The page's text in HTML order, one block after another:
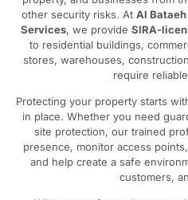
other security risks. At Al
Services, we provide SIRA-
to residential buildings,
stores, warehouses,
require
Protecting your property starts
in place. Whether you need
site protection, our trained
presence, monitor access
and help create a safe
customers,